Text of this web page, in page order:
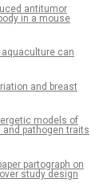
antitumor
in a mouse
can
and breast
models of
pathogen traits
partograph on
study design